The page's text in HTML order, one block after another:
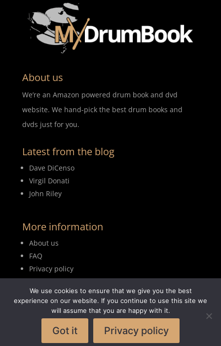
About us
We’re an Amazon powered drum book and dvd
website. We hand-pick the best drum books and
dvds just for you.
Latest from the blog
Dave DiCenso
Virgil Donati
John Riley
More information
About us
FAQ
Privacy policy
Blog
We use cookies to ensure that we give you the best
experience on our website. If you continue to use this site we
will assume that you are happy with it.
Got it Privacy policy